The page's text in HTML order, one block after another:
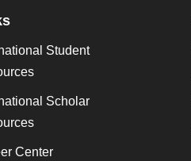
Student
Scholar
Center